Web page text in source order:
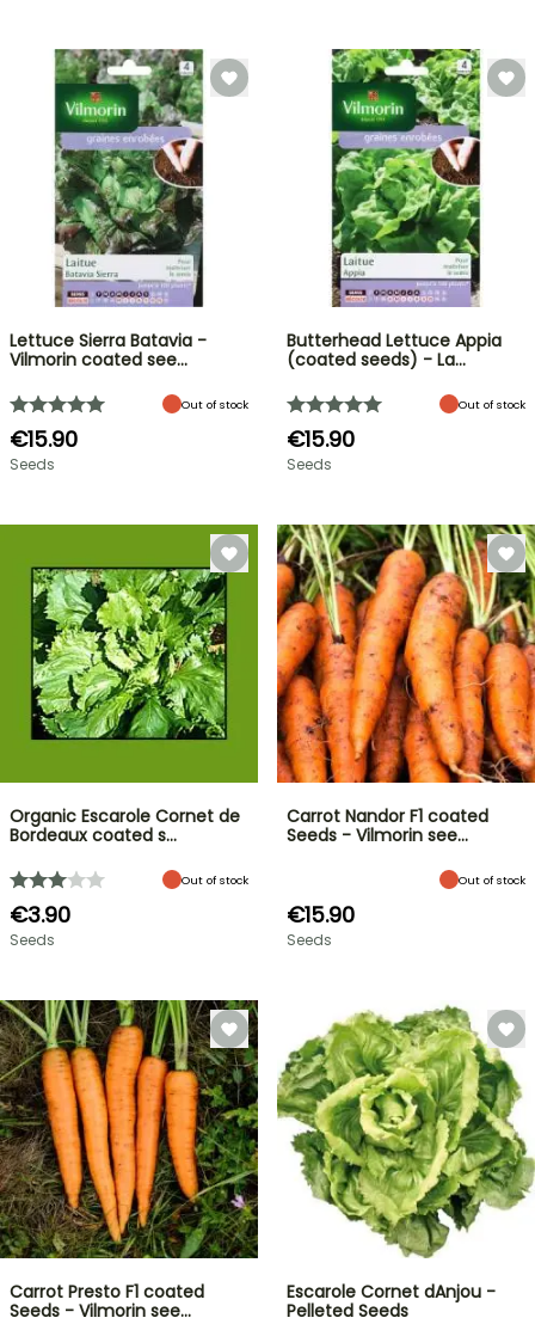
Lettuce Sierra Batavia -
Vilmorin coated see…
Out of stock
€15.90
Seeds
Butterhead Lettuce Appia
(coated seeds) - La…
Out of stock
€15.90
Seeds
Organic Escarole Cornet de
Bordeaux coated s…
Out of stock
€3.90
Seeds
Carrot Nandor F1 coated
Seeds - Vilmorin see…
Out of stock
€15.90
Seeds
Carrot Presto F1 coated
Seeds - Vilmorin see…
Escarole Cornet dAnjou -
Pelleted Seeds